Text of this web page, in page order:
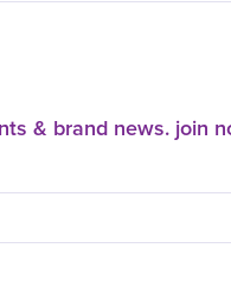
& brand news. join